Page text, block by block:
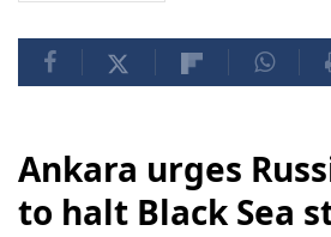
Ankara urges
to halt Black Sea